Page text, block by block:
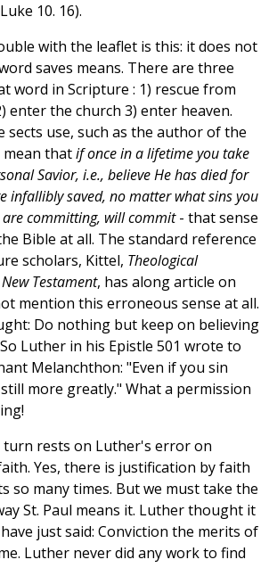
10. 16).
with the leaflet is this: it does not
saves means. There are three
word in Scripture : 1) rescue from
enter the church 3) enter heaven.
sects use, such as the author of the
thatif once in a lifetime you take
Savior, i.e., believe He has died for
infallibly saved, no matter what sins you
committing, will commit- that sense
Bible at all. The standard reference
scholars, Kittel, Theological
Testament, has along article on
mention this erroneous sense at all.
Do nothing but keep on believing
Luther in his Epistle 501 wrote to
Melanchthon: "Even if you sin
more greatly." What a permission
turn rests on Luther's error on
Yes, there is justification by faith
so many times. But we must take the
St. Paul means it. Luther thought it
just said: Conviction the merits of
Luther never did any work to find